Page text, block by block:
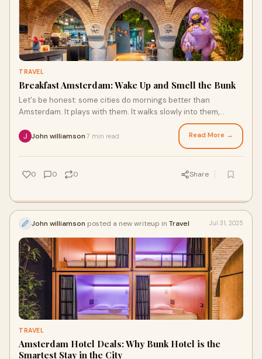
TRAVEL
Breakfast Amsterdam: Wake Up and Smell the Bunk
Let's be honest: some cities do mornings better than
Amsterdam. It plays with them. It walks slowly into them,
John williamson 7 min read Read More →
0 0 0 Share
John williamson posted a new writeup in Travel Jul 31, 2025
TRAVEL
Amsterdam Hotel Deals: Why Bunk Hotel is the
Smartest Stay in the City